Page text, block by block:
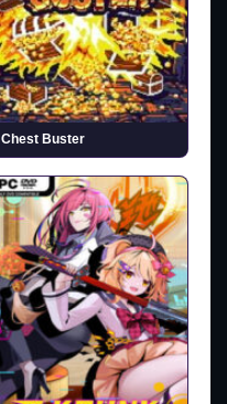
Chest Buster